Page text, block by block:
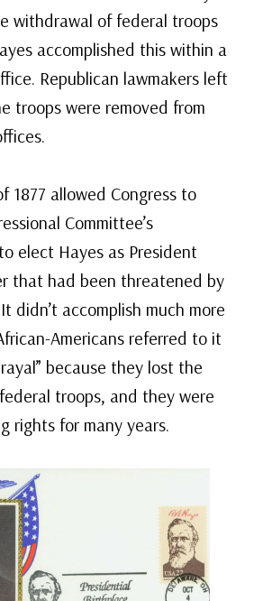
withdrawal of federal troops
accomplished this within a
Republican lawmakers left
troops were removed from
1877 allowed Congress to
Committee’s
elect Hayes as President
that had been threatened by
didn’t accomplish much more
Americans referred to it
because they lost the
troops, and they were
rights for many years.